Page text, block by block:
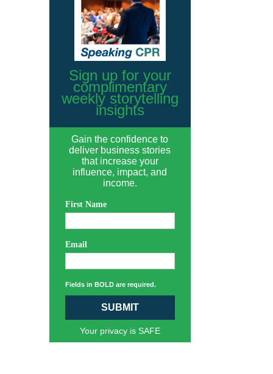
Sign up for your
complimentary
weekly storytelling
insights
Gain the confidence to
deliver business stories
that increase your
influence, impact, and
income.
First Name
Email
Fields in BOLD are required.
SUBMIT
Your privacy is SAFE